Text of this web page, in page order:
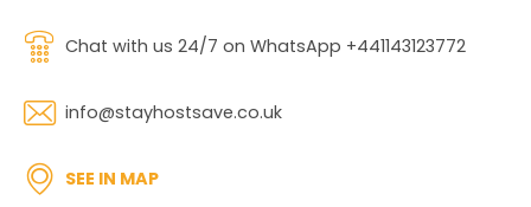
Chat with us 24/7 on WhatsApp +441143123772
info@stayhostsave.co.uk
SEE IN MAP